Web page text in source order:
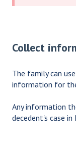
Collect
The family can
information for
Any information
decedent's case in